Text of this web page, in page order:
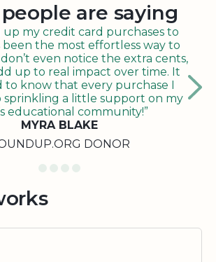
are saying
my credit card purchases to
been the most effortless way to
even notice the extra cents,
up to real impact over time. It
to know that every purchase I
sprinkling a little support on my
educational community!”
MYRA BLAKE
DONOR